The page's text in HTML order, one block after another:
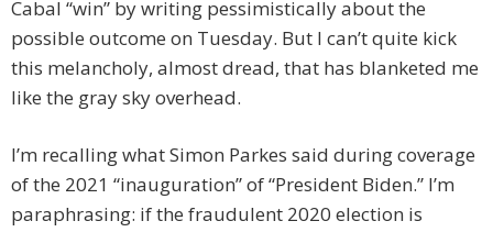
Cabal “win” by writing pessimistically about the
possible outcome on Tuesday. But I can’t quite kick
this melancholy, almost dread, that has blanketed me
like the gray sky overhead.
I’m recalling what Simon Parkes said during coverage
of the 2021 “inauguration” of “President Biden.” I’m
paraphrasing: if the fraudulent 2020 election is